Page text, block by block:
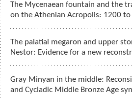
The Mycenaean fountain and the
on the Athenian Acropolis: 1200 to
The palatial megaron and upper
Nestor: Evidence for a new
Gray Minyan in the middle:
and Cycladic Middle Bronze Age